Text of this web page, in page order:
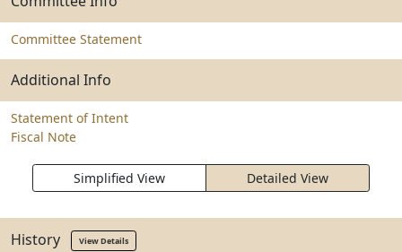
Committee Statement
Additional Info
Statement of Intent
Fiscal Note
Simplified View Detailed View
History View Details